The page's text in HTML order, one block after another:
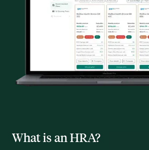
What is an HRA?